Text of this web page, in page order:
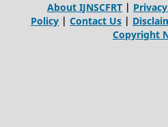
About IJNSCFRT |
Policy | Contact Us |
Copyright